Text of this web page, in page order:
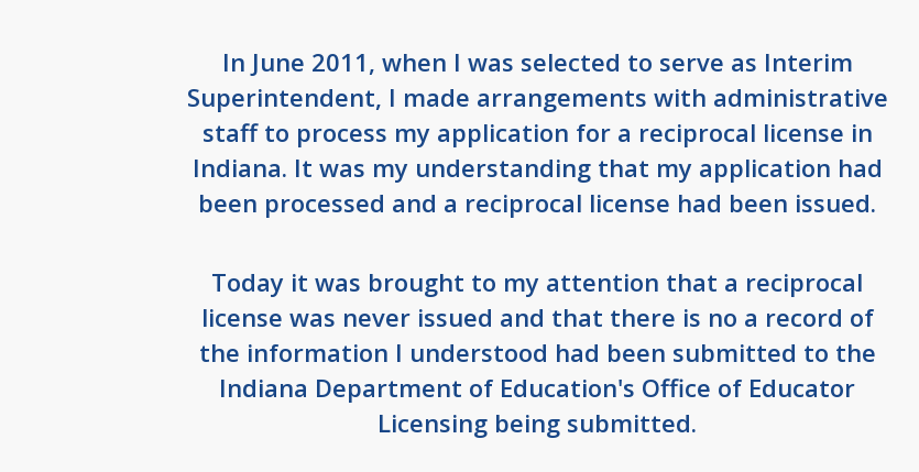
In June 2011, when I was selected to serve as Interim
Superintendent, I made arrangements with administrative
staff to process my application for a reciprocal license in
Indiana. It was my understanding that my application had
been processed and a reciprocal license had been issued.
Today it was brought to my attention that a reciprocal
license was never issued and that there is no a record of
the information I understood had been submitted to the
Indiana Department of Education's Office of Educator
Licensing being submitted.